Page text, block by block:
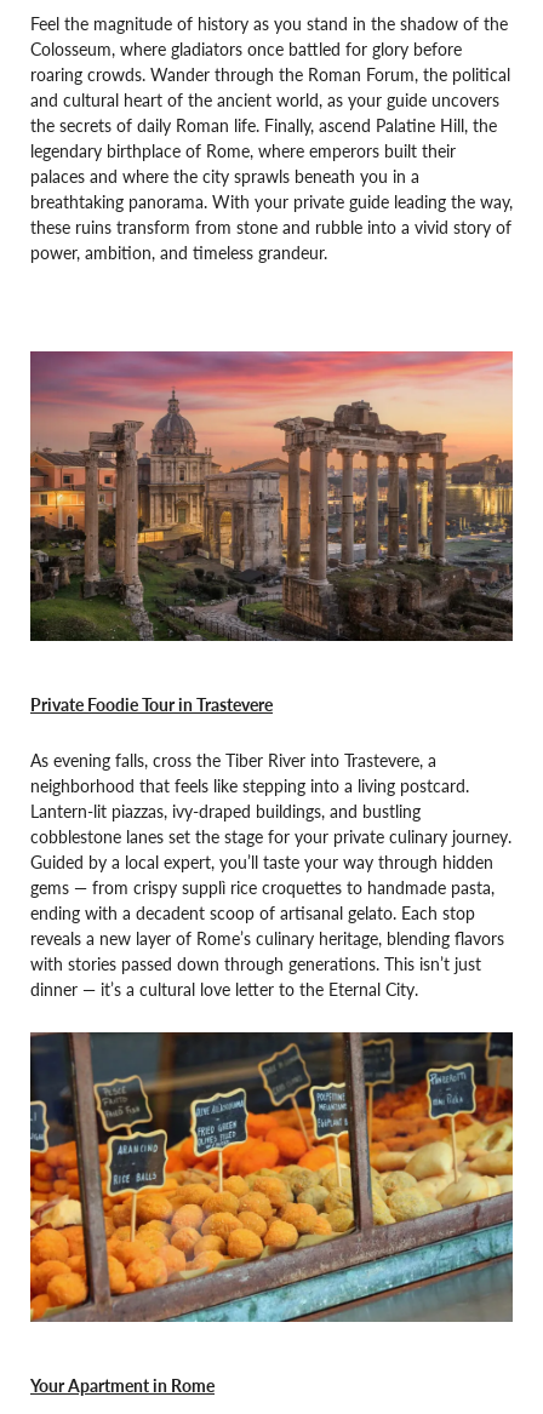
Feel the magnitude of history as you stand in the shadow of the
Colosseum, where gladiators once battled for glory before
roaring crowds. Wander through the Roman Forum, the political
and cultural heart of the ancient world, as your guide uncovers
the secrets of daily Roman life. Finally, ascend Palatine Hill, the
legendary birthplace of Rome, where emperors built their
palaces and where the city sprawls beneath you in a
breathtaking panorama. With your private guide leading the way,
these ruins transform from stone and rubble into a vivid story of
power, ambition, and timeless grandeur.
Private Foodie Tour in Trastevere
As evening falls, cross the Tiber River into Trastevere, a
neighborhood that feels like stepping into a living postcard.
Lantern-lit piazzas, ivy-draped buildings, and bustling
cobblestone lanes set the stage for your private culinary journey.
Guided by a local expert, you’ll taste your way through hidden
gems — from crispy supplì rice croquettes to handmade pasta,
ending with a decadent scoop of artisanal gelato. Each stop
reveals a new layer of Rome’s culinary heritage, blending flavors
with stories passed down through generations. This isn’t just
dinner — it’s a cultural love letter to the Eternal City.
Your Apartment in Rome